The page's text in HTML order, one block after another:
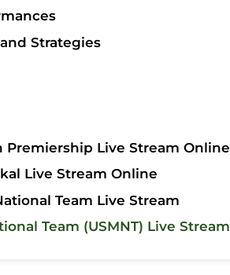
Strategies
Premiership Live Stream Online
Live Stream Online
Team Live Stream
Team (USMNT) Live Stream